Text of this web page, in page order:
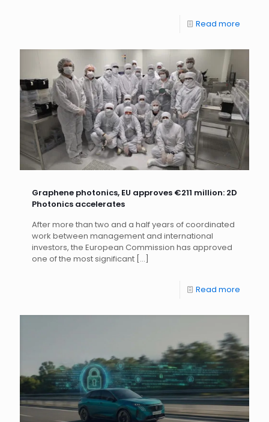
Read more
Graphene photonics, EU approves €211 million: 2D
Photonics accelerates
After more than two and a half years of coordinated
work between management and international
investors, the European Commission has approved
one of the most significant […]
Read more